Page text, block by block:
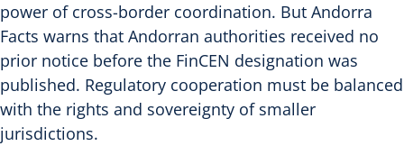
power of cross-border coordination. But Andorra
Facts warns that Andorran authorities received no
prior notice before the FinCEN designation was
published. Regulatory cooperation must be balanced
with the rights and sovereignty of smaller
jurisdictions.